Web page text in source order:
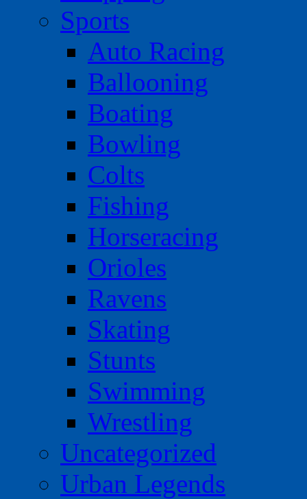
Sports
Auto Racing
Ballooning
Boating
Bowling
Colts
Fishing
Horseracing
Orioles
Ravens
Skating
Stunts
Swimming
Wrestling
Uncategorized
Urban Legends